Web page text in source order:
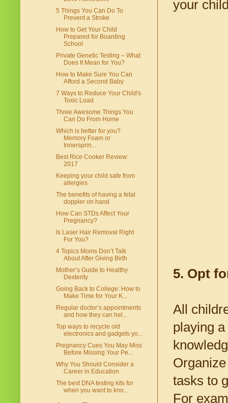
your
5. Opt
All
playing
tasks to
For
5 Things You Can Do To
Prevent a Stroke
How to Get Your Child
Prepared for Boarding
School
Private Genetic Testing – What
Does It Mean for You?
How to Make Sure You Can
Afford a Second Baby
7 Ways to Reduce Your Child's
Toxic Load
Three Awesome Things You
Can Do From Home
Which is better for you?
Memory Foam or
Innersprin...
Best Rice Cooker Review:
2017
Keeping your child safe from
allergies
The benefits of having a fetal
doppler on hand
How Can STDs Affect Your
Pregnancy?
Is Laser Hair Removal Right
For You?
4 Topics Moms Don’t Talk
About After Giving Birth
Mother’s Guide to Healthy
Dexterity
Going Back to College: How to
Make Time for Your K...
Regular doctor’s appointments
and how they can hel...
Top ways to recycle old
electronics and gadgets yo...
Pregnancy Cues You May Miss
Before Missing Your Pe...
Why You Should Consider a
Career in Education
The best DNA testing kits for
when you want to kno...